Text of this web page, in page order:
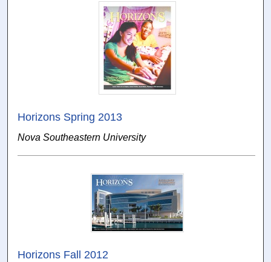
Horizons Spring 2013
Nova Southeastern University
Horizons Fall 2012